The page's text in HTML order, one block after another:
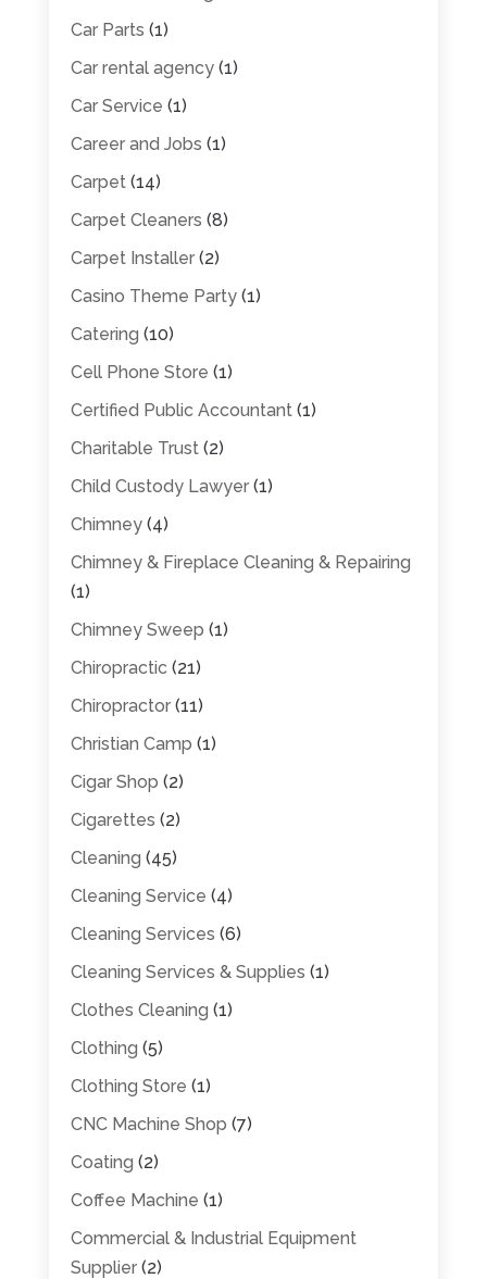
Car Parts (1)
Car rental agency(1)
Car Service (1)
Career and Jobs (1)
Carpet(14)
Carpet Cleaners (8)
Carpet Installer(2)
Casino Theme Party(1)
Catering (10)
Cell Phone Store (1)
Certified Public Accountant(1)
Charitable Trust(2)
Child Custody Lawyer(1)
Chimney(4)
Chimney & Fireplace Cleaning & Repairing
(1)
Chimney Sweep (1)
Chiropractic (21)
Chiropractor(11)
Christian Camp (1)
Cigar Shop (2)
Cigarettes (2)
Cleaning (45)
Cleaning Service (4)
Cleaning Services (6)
Cleaning Services & Supplies (1)
Clothes Cleaning (1)
Clothing (5)
Clothing Store (1)
CNC Machine Shop (7)
Coating (2)
Coffee Machine (1)
Commercial & Industrial Equipment
Supplier(2)